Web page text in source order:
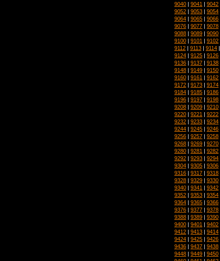
9040 | 9041 | 9042
9052 | 9053 | 9054
9064 | 9065 | 9066
9076 | 9077 | 9078
9088 | 9089 | 9090
9100 | 9101 | 9102
9112 | 9113 | 9114
9124 | 9125 | 9126
9136 | 9137 | 9138
9148 | 9149 | 9150
9160 | 9161 | 9162
9172 | 9173 | 9174
9184 | 9185 | 9186
9196 | 9197 | 9198
9208 | 9209 | 9210
9220 | 9221 | 9222
9232 | 9233 | 9234
9244 | 9245 | 9246
9256 | 9257 | 9258
9268 | 9269 | 9270
9280 | 9281 | 9282
9292 | 9293 | 9294
9304 | 9305 | 9306
9316 | 9317 | 9318
9328 | 9329 | 9330
9340 | 9341 | 9342
9352 | 9353 | 9354
9364 | 9365 | 9366
9376 | 9377 | 9378
9388 | 9389 | 9390
9400 | 9401 | 9402
9412 | 9413 | 9414
9424 | 9425 | 9426
9436 | 9437 | 9438
9448 | 9449 | 9450